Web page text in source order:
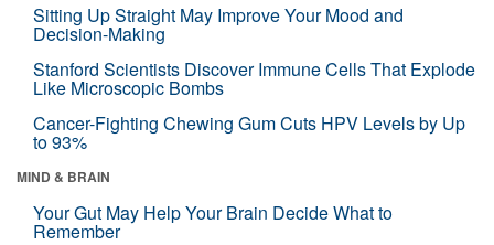
Sitting Up Straight May Improve Your Mood and
Decision-Making
Stanford Scientists Discover Immune Cells That Explode
Like Microscopic Bombs
Cancer-Fighting Chewing Gum Cuts HPV Levels by Up
to 93%
MIND & BRAIN
Your Gut May Help Your Brain Decide What to
Remember